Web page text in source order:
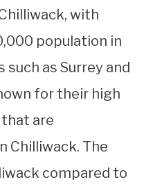
with
population in
such as Surrey and
for their high
are
Chilliwack. The
compared to